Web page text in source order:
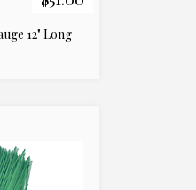
12" Long